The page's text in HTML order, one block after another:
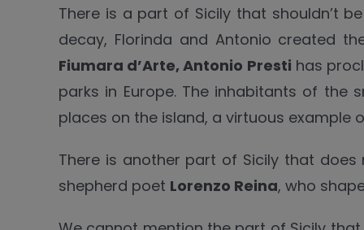
There is a part of Sicily that shouldn’t
decay, Florinda and Antonio created
Fiumara d’Arte, Antonio Presti has
parks in Europe. The inhabitants of the
places on the island, a virtuous example
There is another part of Sicily that
shepherd poet Lorenzo Reina, who